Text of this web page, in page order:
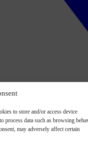
to store and/or access device
process data such as browsing
may adversely affect certain